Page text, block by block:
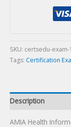
quantity
SKU: certsedu-exam-
Tags: Certification
Description
AMIA Health